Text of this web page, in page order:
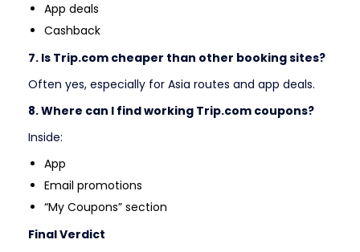
App deals
Cashback
7. Is Trip.com cheaper than other booking sites?
Often yes, especially for Asia routes and app deals.
8. Where can I find working Trip.com coupons?
Inside:
App
Email promotions
“My Coupons” section
Final Verdict